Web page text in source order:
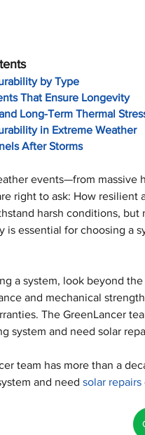
by Type
That Ensure Longevity
Long-Term Thermal
in Extreme Weather
After Storms
events—from massive
right to ask: How resilient
harsh conditions,
is essential for choosing a
a system, look beyond
and mechanical
The GreenLancer
system and need solar
team has more than a
and need solar